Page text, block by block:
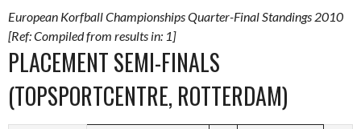
European Korfball Championships Quarter-Final Standings 2010
[Ref: Compiled from results in: 1]
PLACEMENT SEMI-FINALS
(TOPSPORTCENTRE, ROTTERDAM)